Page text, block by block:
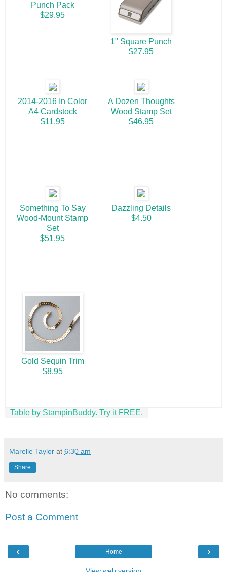
Punch Pack
$29.95
1" Square Punch
$27.95
2014-2016 In Color
A4 Cardstock
$11.95
A Dozen Thoughts
Wood Stamp Set
$46.95
Something To Say
Wood-Mount Stamp
Set
$51.95
Dazzling Details
$4.50
Gold Sequin Trim
$8.95
Table by StampinBuddy. Try it FREE.
Marelle Taylor at 6:30 am
Share
No comments:
Post a Comment
‹ ›
Home